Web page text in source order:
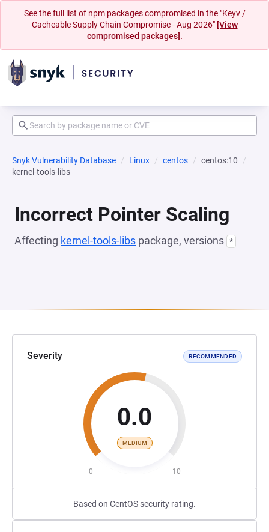
See the full list of npm packages compromised in the "Keyv /
Cacheable Supply Chain Compromise - Aug 2026" [View
compromised packages].
Snyk Vulnerability Database Linux centos
centos:10
kernel-tools-libs
Incorrect Pointer Scaling
Affecting kernel-tools-libs package, versions *
Severity RECOMMENDED
0.0
MEDIUM
0 10
Based on CentOS security rating.